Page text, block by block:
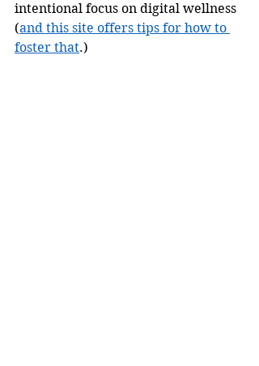
intentional focus on digital wellness
(and this site offers tips for how to
foster that.)